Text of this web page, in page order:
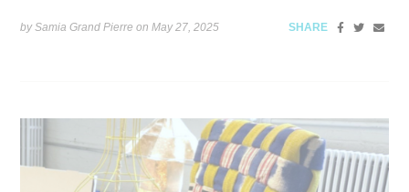
by Samia Grand Pierre onMay 27, 2025 SHARE